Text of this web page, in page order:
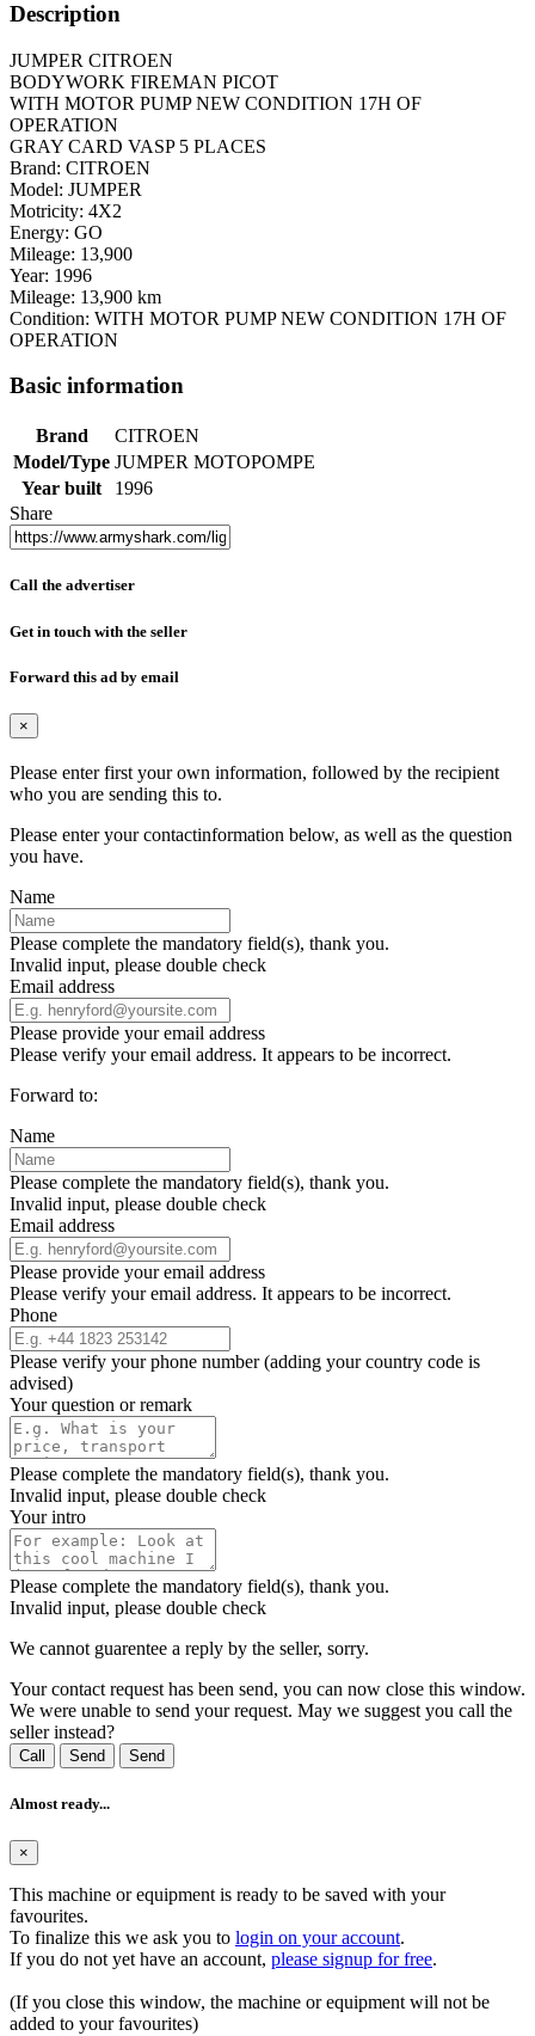
Description
JUMPER CITROEN
BODYWORK FIREMAN PICOT
WITH MOTOR PUMP NEW CONDITION 17H OF
OPERATION
GRAY CARD VASP 5 PLACES
Brand: CITROEN
Model: JUMPER
Motricity: 4X2
Energy: GO
Mileage: 13,900
Year: 1996
Mileage: 13,900 km
Condition: WITH MOTOR PUMP NEW CONDITION 17H OF
OPERATION
Basic information
Brand
CITROEN
Model/Type JUMPER MOTOPOMPE
Year built
1996
Share
Call the advertiser
Get in touch with the seller
Forward this ad by email
×
Please enter first your own information, followed by the recipient
who you are sending this to.
Please enter your contactinformation below, as well as the question
you have.
Name
Please complete the mandatory field(s), thank you.
Invalid input, please double check
Email address
Please provide your email address
Please verify your email address. It appears to be incorrect.
Forward to:
Name
Please complete the mandatory field(s), thank you.
Invalid input, please double check
Email address
Please provide your email address
Please verify your email address. It appears to be incorrect.
Phone
Please verify your phone number (adding your country code is
advised)
Your question or remark
Please complete the mandatory field(s), thank you.
Invalid input, please double check
Your intro
Please complete the mandatory field(s), thank you.
Invalid input, please double check
We cannot guarentee a reply by the seller, sorry.
Your contact request has been send, you can now close this window.
We were unable to send your request. May we suggest you call the
seller instead?
Call Send Send
Almost ready...
×
This machine or equipment is ready to be saved with your
favourites.
To finalize this we ask you to login on your account.
If you do not yet have an account, please signup for free.
(If you close this window, the machine or equipment will not be
added to your favourites)